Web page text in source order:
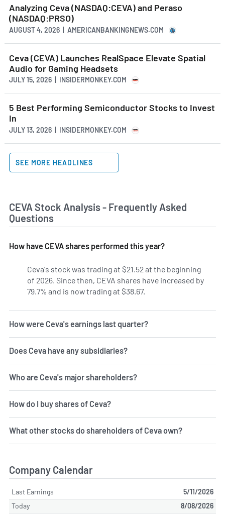
Analyzing Ceva (NASDAQ:CEVA) and Peraso
(NASDAQ:PRSO)
AUGUST 4, 2026 | AMERICANBANKINGNEWS.COM
Ceva (CEVA) Launches RealSpace Elevate Spatial
Audio for Gaming Headsets
JULY 15, 2026 | INSIDERMONKEY.COM
5 Best Performing Semiconductor Stocks to Invest
In
JULY 13, 2026 | INSIDERMONKEY.COM
SEE MORE HEADLINES
CEVA Stock Analysis - Frequently Asked
Questions
How have CEVA shares performed this year?
Ceva's stock was trading at $21.52 at the beginning
of 2026. Since then, CEVA shares have increased by
79.7% and is now trading at $38.67.
How were Ceva's earnings last quarter?
Does Ceva have any subsidiaries?
Who are Ceva's major shareholders?
How do I buy shares of Ceva?
What other stocks do shareholders of Ceva own?
Company Calendar
Last Earnings
5/11/2026
Today
8/08/2026